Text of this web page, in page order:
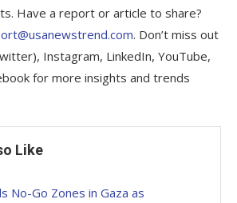
Have a report or article to share?
. Don’t miss out
Instagram, LinkedIn, YouTube,
for more insights and trends
Like
No-Go Zones in Gaza as